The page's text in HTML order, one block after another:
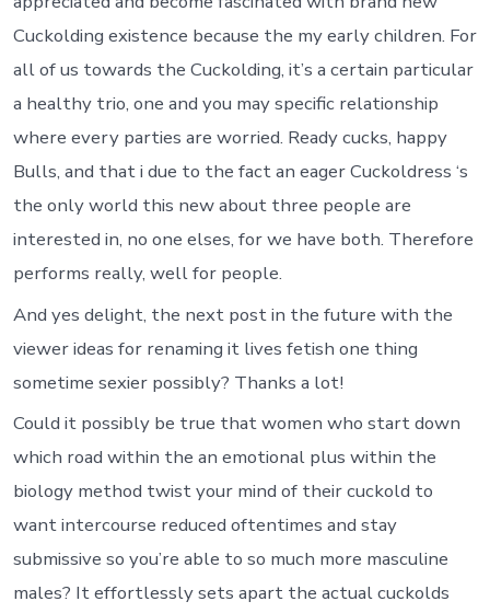
Cuckolding existence because the my early children. For
all of us towards the Cuckolding, it’s a certain particular
a healthy trio, one and you may specific relationship
where every parties are worried. Ready cucks, happy
Bulls, and that i due to the fact an eager Cuckoldress ‘s
the only world this new about three people are
interested in, no one elses, for we have both. Therefore
performs really, well for people.
And yes delight, the next post in the future with the
viewer ideas for renaming it lives fetish one thing
sometime sexier possibly? Thanks a lot!
Could it possibly be true that women who start down
which road within the an emotional plus within the
biology method twist your mind of their cuckold to
want intercourse reduced oftentimes and stay
submissive so you’re able to so much more masculine
males? It effortlessly sets apart the actual cuckolds